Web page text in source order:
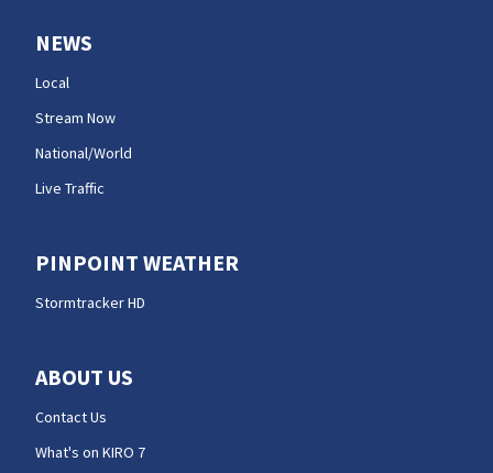
NEWS
Local
Stream Now
National/World
Live Traffic
PINPOINT WEATHER
Stormtracker HD
ABOUT US
Contact Us
What's on KIRO 7